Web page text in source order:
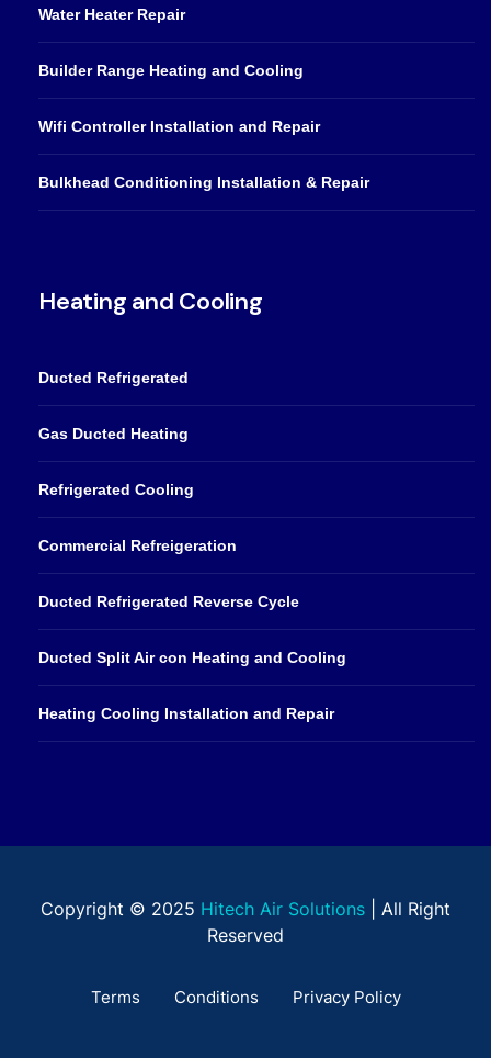
Water Heater Repair
Builder Range Heating and Cooling
Wifi Controller Installation and Repair
Bulkhead Conditioning Installation & Repair
Heating and Cooling
Ducted Refrigerated
Gas Ducted Heating
Refrigerated Cooling
Commercial Refreigeration
Ducted Refrigerated Reverse Cycle
Ducted Split Air con Heating and Cooling
Heating Cooling Installation and Repair
Copyright © 2025 Hitech Air Solutions | All Right
Reserved
Terms Conditions Privacy Policy